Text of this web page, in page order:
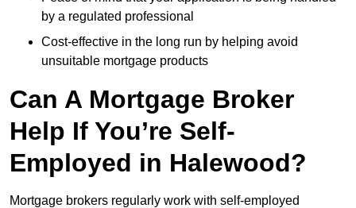
by a regulated professional
Cost-effective in the long run by helping avoid
unsuitable mortgage products
Can A Mortgage Broker
Help If You’re Self-
Employed in Halewood?
Mortgage brokers regularly work with self-employed